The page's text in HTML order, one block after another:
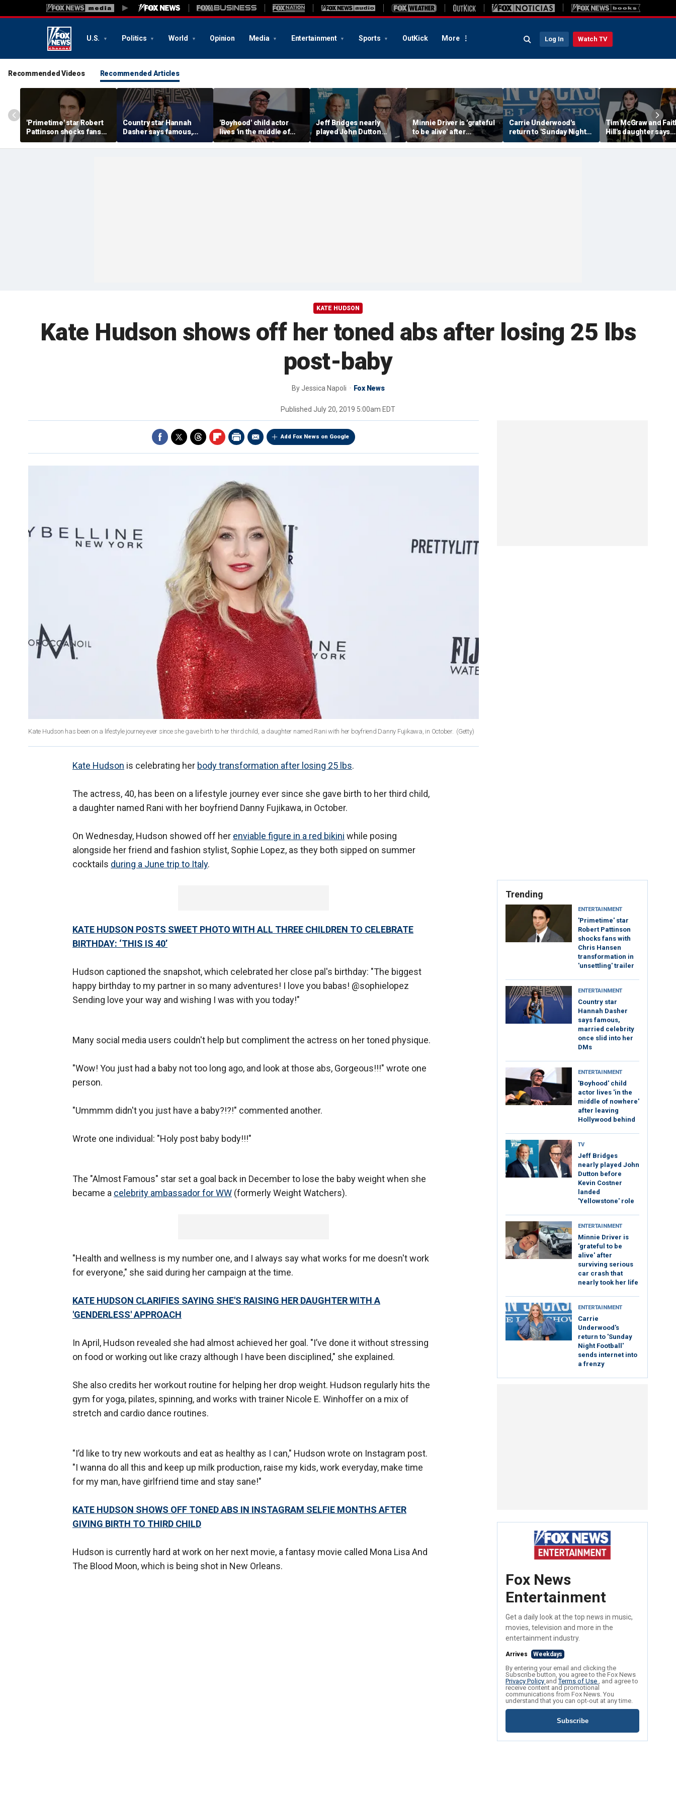
U.S. Politics World Opinion Media Entertainment Sports OutKick More Log In Watch TV
Recommended Videos Recommended Articles
'Primetime' star Robert
Pattinson shocks fans
with Chris Hansen
transformation in
Country star Hannah
Dasher says famous,
married celebrity once
slid into her DMs
'Boyhood' child actor
lives 'in the middle of
nowhere' after leaving
Hollywood behind
Jeff Bridges nearly
played John Dutton
before Kevin Costner
landed 'Yellowstone' role
Minnie Driver is 'grateful
to be alive' after
surviving serious car
crash that nearly took
Carrie Underwood's
return to 'Sunday Night
Football' sends internet
into a frenzy
Tim McGraw and
Hill's daughter says
weight-loss drugs
the return of her
KATE HUDSON
Kate Hudson shows off her toned abs after losing 25 lbs
post-baby
ByJessica Napoli Fox News
Published July 20, 2019 5:00am EDT
Add Fox News on Google
Kate Hudson has been on a lifestyle journey ever since she gave birth to her third child, a daughter named Rani with her boyfriend Danny Fujikawa, in October. (Getty)
Kate Hudson is celebrating her body transformation after losing 25 lbs.
The actress, 40, has been on a lifestyle journey ever since she gave birth to her third child,
a daughter named Rani with her boyfriend Danny Fujikawa, in October.
On Wednesday, Hudson showed off her enviable figure in a red bikini while posing
alongside her friend and fashion stylist, Sophie Lopez, as they both sipped on summer
cocktails during a June trip to Italy.
KATE HUDSON POSTS SWEET PHOTO WITH ALL THREE CHILDREN TO CELEBRATE
BIRTHDAY: ‘THIS IS 40’
Hudson captioned the snapshot, which celebrated her close pal's birthday: "The biggest
happy birthday to my partner in so many adventures! I love you babas! @sophielopez
Sending love your way and wishing I was with you today!"
Many social media users couldn't help but compliment the actress on her toned physique.
"Wow! You just had a baby not too long ago, and look at those abs, Gorgeous!!!" wrote one
person.
"Ummmm didn't you just have a baby?!?!" commented another.
Wrote one individual: "Holy post baby body!!!"
The "Almost Famous" star set a goal back in December to lose the baby weight when she
became a celebrity ambassador for WW (formerly Weight Watchers).
"Health and wellness is my number one, and I always say what works for me doesn't work
for everyone," she said during her campaign at the time.
KATE HUDSON CLARIFIES SAYING SHE'S RAISING HER DAUGHTER WITH A
'GENDERLESS' APPROACH
In April, Hudson revealed she had almost achieved her goal. "I’ve done it without stressing
on food or working out like crazy although I have been disciplined," she explained.
She also credits her workout routine for helping her drop weight. Hudson regularly hits the
gym for yoga, pilates, spinning, and works with trainer Nicole E. Winhoffer on a mix of
stretch and cardio dance routines.
"I’d like to try new workouts and eat as healthy as I can," Hudson wrote on Instagram post.
"I wanna do all this and keep up milk production, raise my kids, work everyday, make time
for my man, have girlfriend time and stay sane!"
KATE HUDSON SHOWS OFF TONED ABS IN INSTAGRAM SELFIE MONTHS AFTER
GIVING BIRTH TO THIRD CHILD
Hudson is currently hard at work on her next movie, a fantasy movie called Mona Lisa And
The Blood Moon, which is being shot in New Orleans.
Trending
ENTERTAINMENT
'Primetime' star
Robert Pattinson
shocks fans with
Chris Hansen
transformation in
'unsettling' trailer
ENTERTAINMENT
Country star
Hannah Dasher
says famous,
married celebrity
once slid into her
DMs
ENTERTAINMENT
'Boyhood' child
actor lives 'in the
middle of nowhere'
after leaving
Hollywood behind
TV
Jeff Bridges
nearly played John
Dutton before
Kevin Costner
landed
'Yellowstone' role
ENTERTAINMENT
Minnie Driver is
'grateful to be
alive' after
surviving serious
car crash that
nearly took her life
ENTERTAINMENT
Carrie
Underwood's
return to 'Sunday
Night Football'
sends internet into
a frenzy
Fox News
Entertainment
Get a daily look at the top news in music,
movies, television and more in the
entertainment industry.
Arrives Weekdays
By entering your email and clicking the
Subscribe button, you agree to the Fox News
Privacy Policy andTerms of Use , and agree to
receive content and promotional
communications from Fox News. You
understand that you can opt-out at any time.
Subscribe